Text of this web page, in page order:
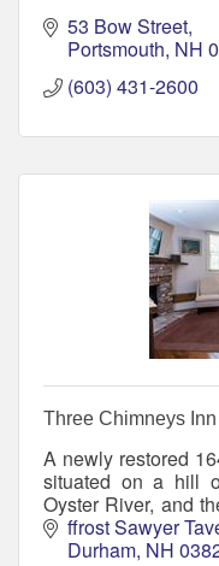
53 Bow Street
Portsmouth NH
(603) 431-2600
Three Chimneys Inn
A newly restored
situated on a hill
Oyster River, and
23 guest rooms,
ffrost Sawyer
Durham NH